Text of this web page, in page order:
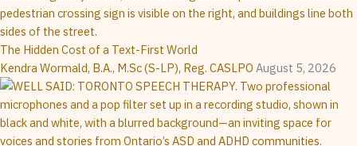
The Hidden Cost of a Text-First World
Kendra Wormald, B.A., M.Sc (S-LP), Reg. CASLPO August 5, 2026